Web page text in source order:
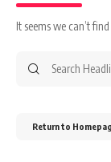
It seems we can’t
Return to